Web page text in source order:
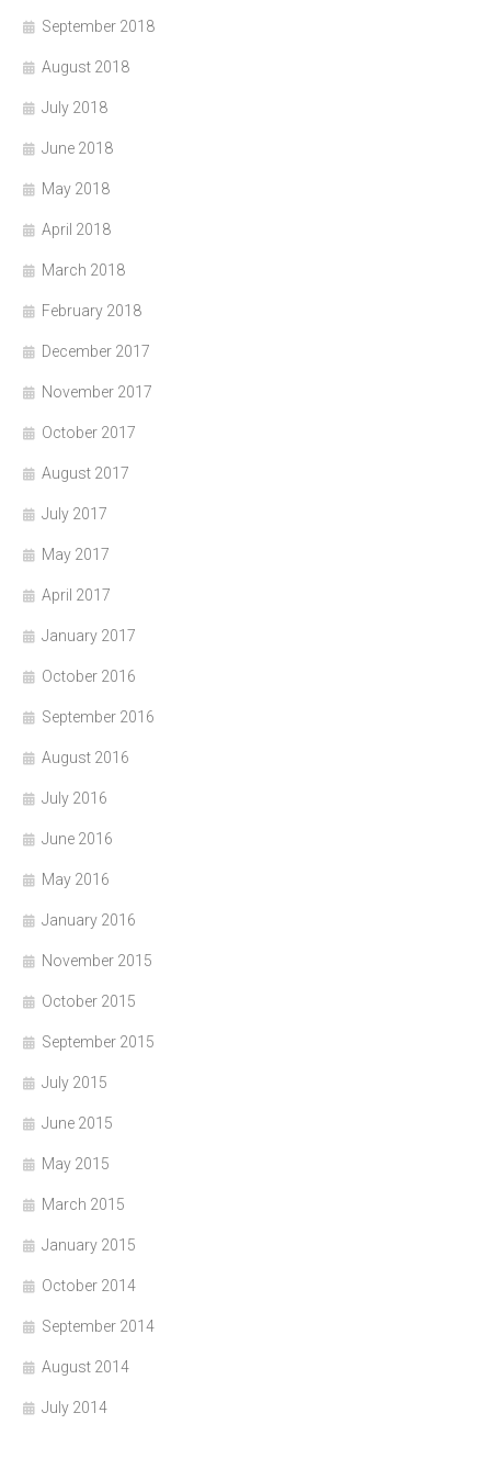
September 2018
August 2018
July 2018
June 2018
May 2018
April 2018
March 2018
February 2018
December 2017
November 2017
October 2017
August 2017
July 2017
May 2017
April 2017
January 2017
October 2016
September 2016
August 2016
July 2016
June 2016
May 2016
January 2016
November 2015
October 2015
September 2015
July 2015
June 2015
May 2015
March 2015
January 2015
October 2014
September 2014
August 2014
July 2014